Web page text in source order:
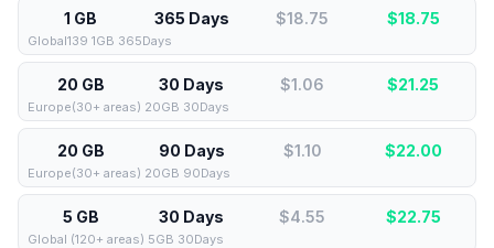
1 GB 365 Days $18.75 $18.75
Global139 1GB 365Days
20 GB 30 Days $1.06 $21.25
Europe(30+ areas) 20GB 30Days
20 GB 90 Days $1.10 $22.00
Europe(30+ areas) 20GB 90Days
5 GB 30 Days $4.55 $22.75
Global (120+ areas) 5GB 30Days